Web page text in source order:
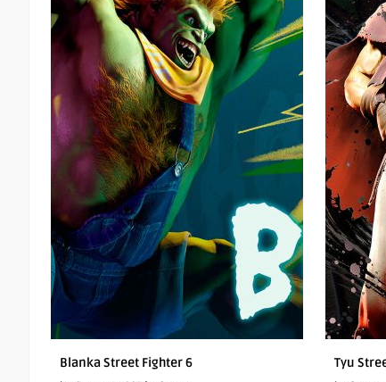
Blanka Street Fighter 6 Tyu